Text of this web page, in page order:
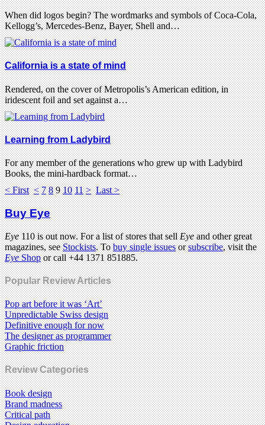
When did logos begin? The wordmarks and symbols of Coca-Cola,
Kellogg’s, Mercedes-Benz, Bayer, Shell and…
California is a state of mind
Rendered, on the cover of Metropolis’s American edition, in
iridescent foil and set against a…
Learning from Ladybird
For any member of the generations who grew up with Ladybird
Books, the mini-hardback format…
< First < 7 8 9 10 11 > Last >
Buy Eye
Eye110 is out now. For a list of stores that sellEyeand other great
magazines, seeStockists. Tobuy single issuesorsubscribe, visit the
EyeShopor call +44 1371 851885.
Popular Review Articles
Pop art before it was ‘Art’
Unpredictable Swiss design
Definitive enough for now
The designer as programmer
Graphic friction
Review Categories
Book design
Brand madness
Critical path